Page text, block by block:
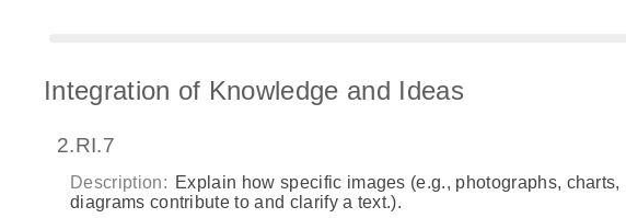
Integration of Knowledge and Ideas
2.RI.7
Description: Explain how specific images (e.g., photographs, charts,
diagrams contribute to and clarify a text.).